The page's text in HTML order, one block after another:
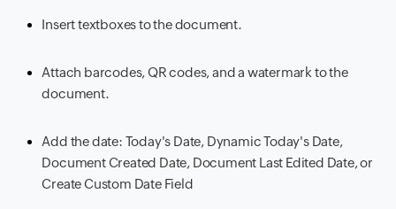
Insert textboxes to the document.
Attach barcodes, QR codes, and a watermark to the
document.
Add the date: Today's Date, Dynamic Today's Date,
Document Created Date, Document Last Edited Date, or
Create Custom Date Field